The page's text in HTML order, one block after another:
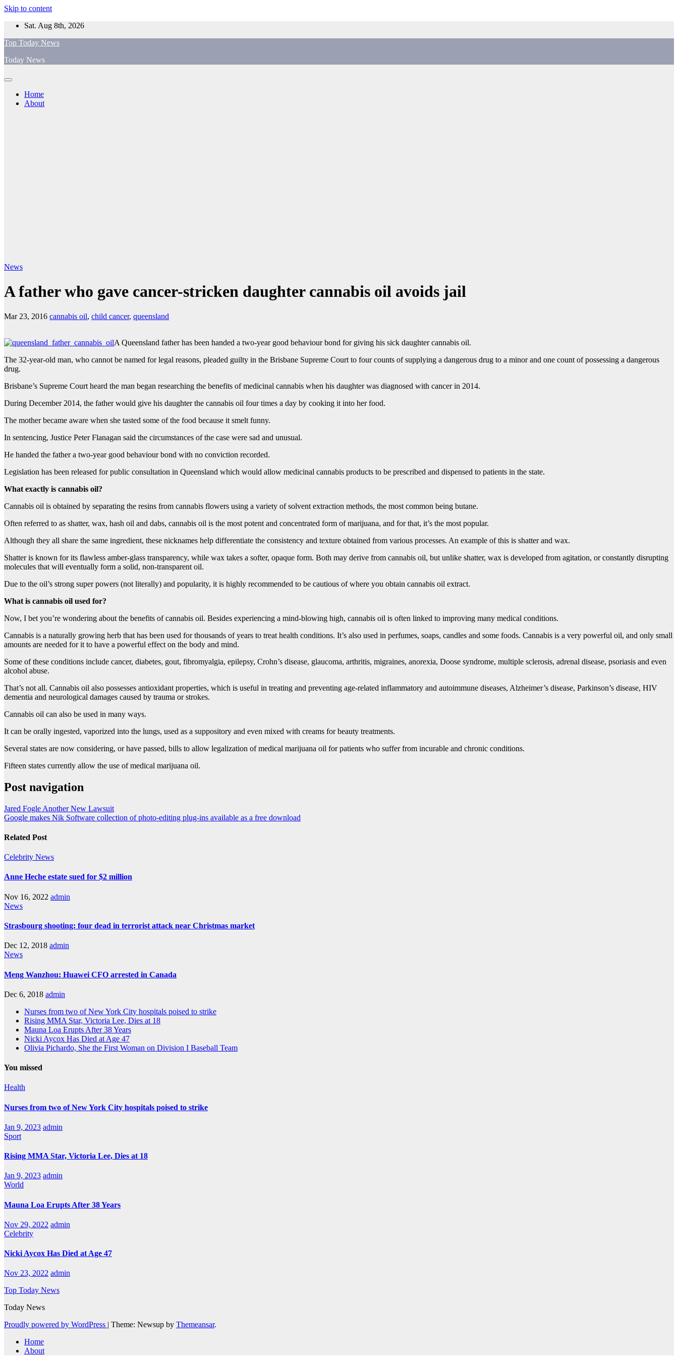
Skip to content
Sat. Aug 8th, 2026
Top Today News
Today News
Home
About
News
A father who gave cancer-stricken daughter cannabis oil avoids jail
Mar 23, 2016 cannabis oil, child cancer, queensland
A Queensland father has been handed a two-year good behaviour bond for giving his sick daughter cannabis oil.
The 32-year-old man, who cannot be named for legal reasons, pleaded guilty in the Brisbane Supreme Court to four counts of supplying a dangerous drug to a minor and one count of possessing a dangerous
drug.
Brisbane’s Supreme Court heard the man began researching the benefits of medicinal cannabis when his daughter was diagnosed with cancer in 2014.
During December 2014, the father would give his daughter the cannabis oil four times a day by cooking it into her food.
The mother became aware when she tasted some of the food because it smelt funny.
In sentencing, Justice Peter Flanagan said the circumstances of the case were sad and unusual.
He handed the father a two-year good behaviour bond with no conviction recorded.
Legislation has been released for public consultation in Queensland which would allow medicinal cannabis products to be prescribed and dispensed to patients in the state.
What exactly is cannabis oil?
Cannabis oil is obtained by separating the resins from cannabis flowers using a variety of solvent extraction methods, the most common being butane.
Often referred to as shatter, wax, hash oil and dabs, cannabis oil is the most potent and concentrated form of marijuana, and for that, it’s the most popular.
Although they all share the same ingredient, these nicknames help differentiate the consistency and texture obtained from various processes. An example of this is shatter and wax.
Shatter is known for its flawless amber-glass transparency, while wax takes a softer, opaque form. Both may derive from cannabis oil, but unlike shatter, wax is developed from agitation, or constantly disrupting
molecules that will eventually form a solid, non-transparent oil.
Due to the oil’s strong super powers (not literally) and popularity, it is highly recommended to be cautious of where you obtain cannabis oil extract.
What is cannabis oil used for?
Now, I bet you’re wondering about the benefits of cannabis oil. Besides experiencing a mind-blowing high, cannabis oil is often linked to improving many medical conditions.
Cannabis is a naturally growing herb that has been used for thousands of years to treat health conditions. It’s also used in perfumes, soaps, candles and some foods. Cannabis is a very powerful oil, and only small
amounts are needed for it to have a powerful effect on the body and mind.
Some of these conditions include cancer, diabetes, gout, fibromyalgia, epilepsy, Crohn’s disease, glaucoma, arthritis, migraines, anorexia, Doose syndrome, multiple sclerosis, adrenal disease, psoriasis and even
alcohol abuse.
That’s not all. Cannabis oil also possesses antioxidant properties, which is useful in treating and preventing age-related inflammatory and autoimmune diseases, Alzheimer’s disease, Parkinson’s disease, HIV
dementia and neurological damages caused by trauma or strokes.
Cannabis oil can also be used in many ways.
It can be orally ingested, vaporized into the lungs, used as a suppository and even mixed with creams for beauty treatments.
Several states are now considering, or have passed, bills to allow legalization of medical marijuana oil for patients who suffer from incurable and chronic conditions.
Fifteen states currently allow the use of medical marijuana oil.
Post navigation
Jared Fogle Another New Lawsuit
Google makes Nik Software collection of photo-editing plug-ins available as a free download
Related Post
Celebrity News
Anne Heche estate sued for $2 million
Nov 16, 2022 admin
News
Strasbourg shooting: four dead in terrorist attack near Christmas market
Dec 12, 2018 admin
News
Meng Wanzhou: Huawei CFO arrested in Canada
Dec 6, 2018 admin
Nurses from two of New York City hospitals poised to strike
Rising MMA Star, Victoria Lee, Dies at 18
Mauna Loa Erupts After 38 Years
Nicki Aycox Has Died at Age 47
Olivia Pichardo, She the First Woman on Division I Baseball Team
You missed
Health
Nurses from two of New York City hospitals poised to strike
Jan 9, 2023 admin
Sport
Rising MMA Star, Victoria Lee, Dies at 18
Jan 9, 2023 admin
World
Mauna Loa Erupts After 38 Years
Nov 29, 2022 admin
Celebrity
Nicki Aycox Has Died at Age 47
Nov 23, 2022 admin
Top Today News
Today News
Proudly powered by WordPress
Theme: Newsup by Themeansar.
Home
About